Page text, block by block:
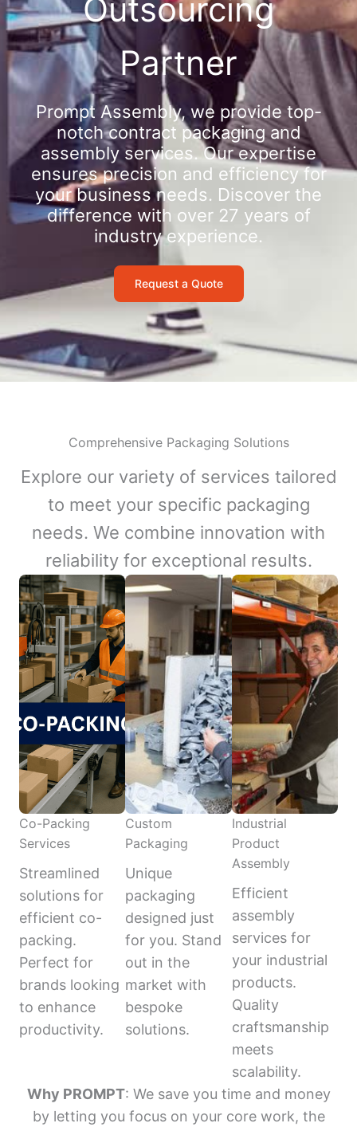
Outsourcing
Partner
Prompt Assembly, we provide top-
notch contract packaging and
assembly services. Our expertise
ensures precision and efficiency for
your business needs. Discover the
difference with over 27 years of
industry experience.
Request a Quote
Comprehensive Packaging Solutions
Explore our variety of services tailored
to meet your specific packaging
needs. We combine innovation with
reliability for exceptional results.
Co-Packing
Services
Streamlined
solutions for
efficient co-
packing.
Perfect for
brands looking
to enhance
productivity.
Custom
Packaging
Unique
packaging
designed just
for you. Stand
out in the
market with
bespoke
solutions.
Industrial
Product
Assembly
Efficient
assembly
services for
your industrial
products.
Quality
craftsmanship
meets
scalability.
Why PROMPT: We save you time and money
by letting you focus on your core work, the